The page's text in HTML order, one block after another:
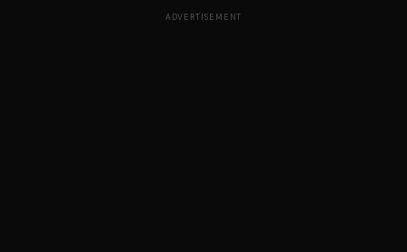
ADVERTISEMENT